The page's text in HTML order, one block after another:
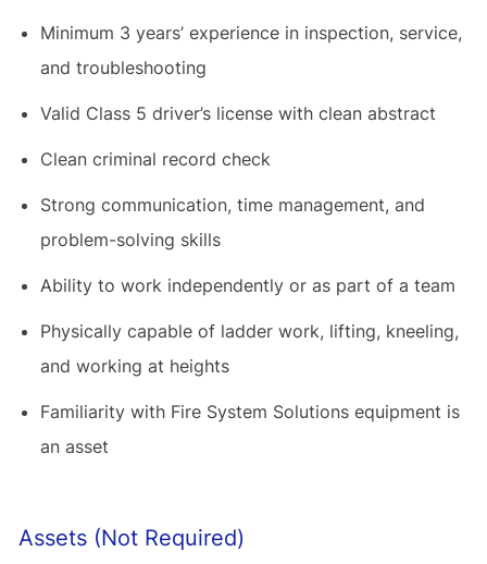
Minimum 3 years’ experience in inspection, service,
and troubleshooting
Valid Class 5 driver’s license with clean abstract
Clean criminal record check
Strong communication, time management, and
problem-solving skills
Ability to work independently or as part of a team
Physically capable of ladder work, lifting, kneeling,
and working at heights
Familiarity with Fire System Solutions equipment is
an asset
Assets (Not Required)